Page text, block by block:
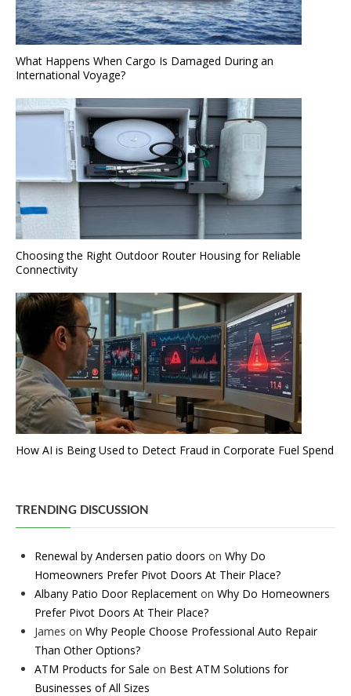
What Happens When Cargo Is Damaged During an
International Voyage?
Choosing the Right Outdoor Router Housing for Reliable
Connectivity
How AI is Being Used to Detect Fraud in Corporate Fuel Spend
TRENDING DISCUSSION
Renewal by Andersen patio doors on Why Do
Homeowners Prefer Pivot Doors At Their Place?
Albany Patio Door Replacement on Why Do Homeowners
Prefer Pivot Doors At Their Place?
James on Why People Choose Professional Auto Repair
Than Other Options?
ATM Products for Sale on Best ATM Solutions for
Businesses of All Sizes